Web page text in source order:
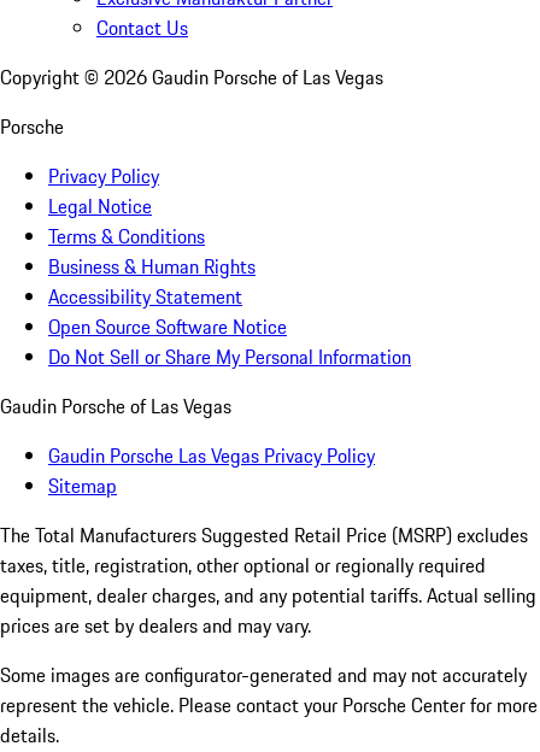
Contact Us
Copyright © 2026Gaudin Porsche of Las Vegas
Porsche
Privacy Policy
Legal Notice
Terms & Conditions
Business & Human Rights
Accessibility Statement
Open Source Software Notice
Do Not Sell or Share My Personal Information
Gaudin Porsche of Las Vegas
Gaudin Porsche Las Vegas Privacy Policy
Sitemap
The Total Manufacturers Suggested Retail Price (MSRP) excludes
taxes, title, registration, other optional or regionally required
equipment, dealer charges, and any potential tariffs. Actual selling
prices are set by dealers and may vary.
Some images are configurator-generated and may not accurately
represent the vehicle. Please contact your Porsche Center for more
details.